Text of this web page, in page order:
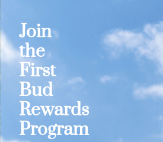
Join
the
First
Bud
Rewards
Program